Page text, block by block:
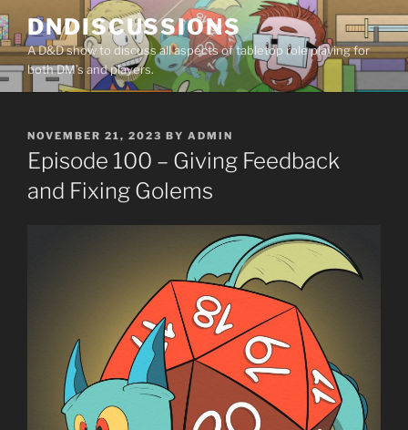
Skip
to
content
DNDISCUSSIONS
A D&D show to discuss all aspects of tabletop role playing for
both DM’s and players.
POSTED
ON
NOVEMBER 21, 2023 BY ADMIN
Episode 100 – Giving Feedback
and Fixing Golems